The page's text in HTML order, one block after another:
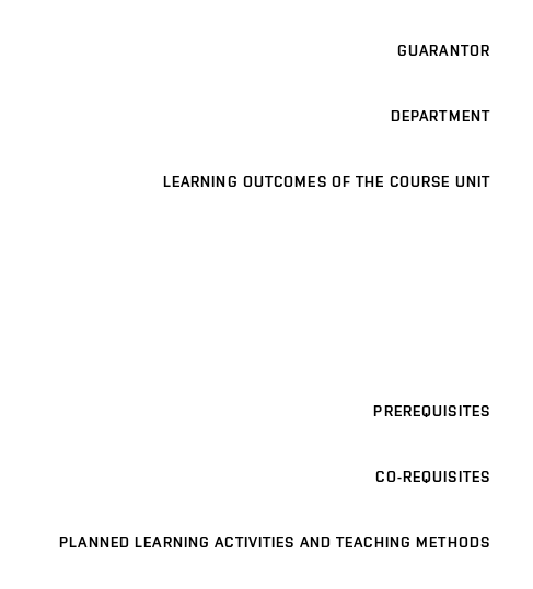
GUARANTOR
DEPARTMENT
LEARNING OUTCOMES OF THE COURSE UNIT
PREREQUISITES
CO-REQUISITES
PLANNED LEARNING ACTIVITIES AND TEACHING METHODS